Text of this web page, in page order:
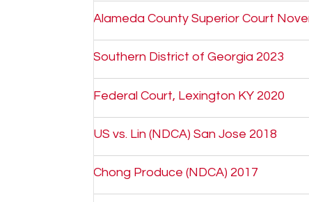
Alameda County Superior Court
Southern District of Georgia 2023
Federal Court, Lexington KY 2020
US vs. Lin (NDCA) San Jose 2018
Chong Produce (NDCA) 2017